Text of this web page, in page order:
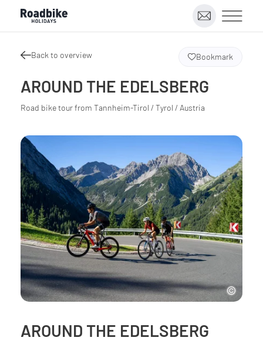
Back to overview
AROUND THE EDELSBERG
Road bike tour from Tannheim-Tirol / Tyrol / Austria
Bookmark
AROUND THE EDELSBERG